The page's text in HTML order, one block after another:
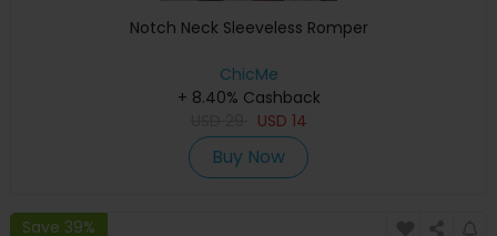
Notch Neck Sleeveless Romper
ChicMe
+ 8.40% Cashback
USD 14
Buy Now
Save 39%